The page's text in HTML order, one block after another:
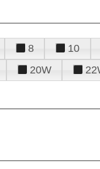
8 10
20W